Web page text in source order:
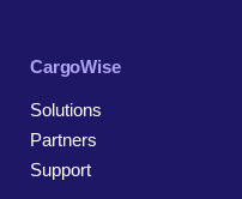
CargoWise
Solutions
Partners
Support